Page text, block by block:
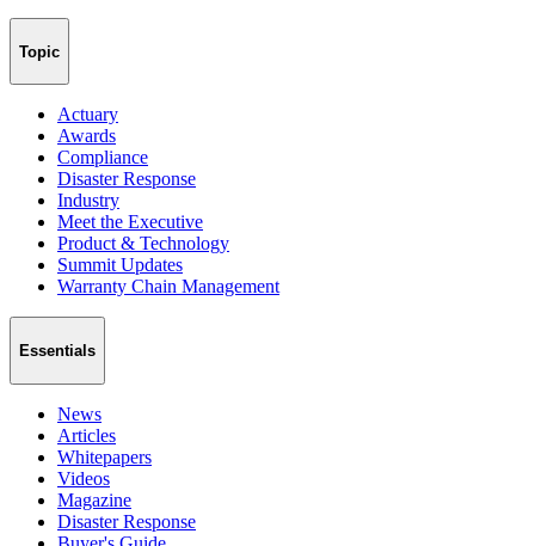
Topic
Actuary
Awards
Compliance
Disaster Response
Industry
Meet the Executive
Product & Technology
Summit Updates
Warranty Chain Management
Essentials
News
Articles
Whitepapers
Videos
Magazine
Disaster Response